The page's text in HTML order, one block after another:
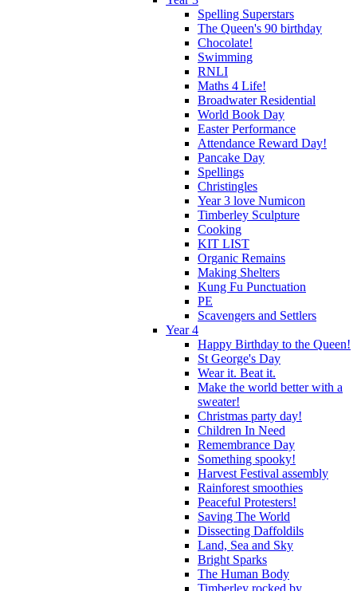
Spelling Superstars
The Queen's 90 birthday
Chocolate!
Swimming
RNLI
Maths 4 Life!
Broadwater Residential
World Book Day
Easter Performance
Attendance Reward Day!
Pancake Day
Spellings
Christingles
Year 3 love Numicon
Timberley Sculpture
Cooking
KIT LIST
Organic Remains
Making Shelters
Kung Fu Punctuation
PE
Scavengers and Settlers
Year 4
Happy Birthday to the Queen!
St George's Day
Wear it. Beat it.
Make the world better with a
sweater!
Christmas party day!
Children In Need
Remembrance Day
Something spooky!
Harvest Festival assembly
Rainforest smoothies
Peaceful Protesters!
Saving The World
Dissecting Daffoldils
Land, Sea and Sky
Bright Sparks
The Human Body
Timberley rocked by